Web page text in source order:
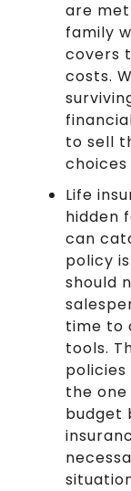
are met
family
covers
costs.
to sell
choices
Life
hidden
can
policy
should
time to
tools.
policies
the
budget